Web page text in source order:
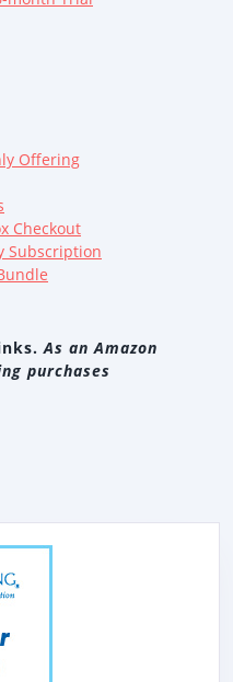
Offering
Checkout
Subscription
As an Amazon
purchases